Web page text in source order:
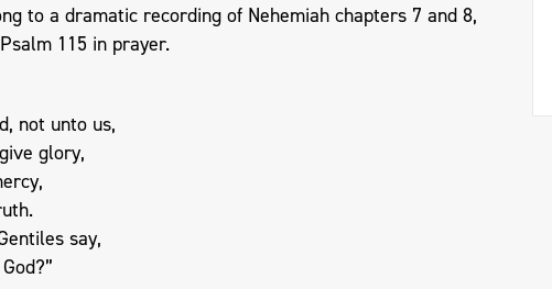
to a dramatic recording of Nehemiah chapters 7 and 8,
115 in prayer.
not unto us,
glory,
say,